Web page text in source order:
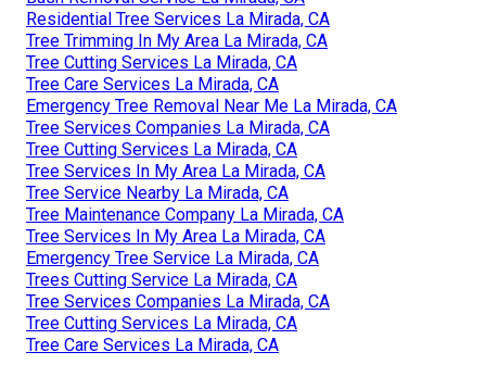
Residential Tree Services La Mirada, CA
Tree Trimming In My Area La Mirada, CA
Tree Cutting Services La Mirada, CA
Tree Care Services La Mirada, CA
Emergency Tree Removal Near Me La Mirada, CA
Tree Services Companies La Mirada, CA
Tree Cutting Services La Mirada, CA
Tree Services In My Area La Mirada, CA
Tree Service Nearby La Mirada, CA
Tree Maintenance Company La Mirada, CA
Tree Services In My Area La Mirada, CA
Emergency Tree Service La Mirada, CA
Trees Cutting Service La Mirada, CA
Tree Services Companies La Mirada, CA
Tree Cutting Services La Mirada, CA
Tree Care Services La Mirada, CA